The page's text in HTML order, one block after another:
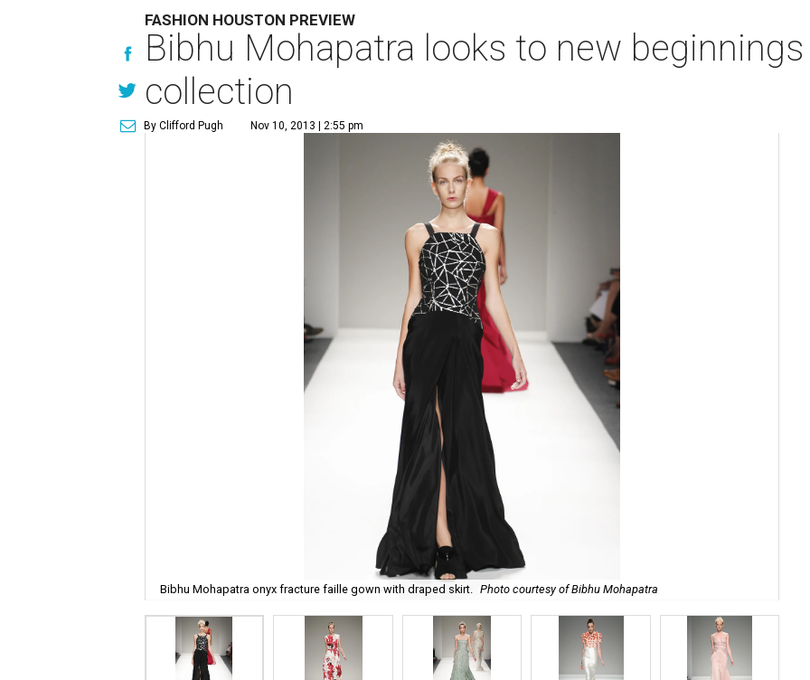
FASHION HOUSTON PREVIEW
Bibhu Mohapatra looks to new
collection
By Clifford Pugh Nov 10, 2013 | 2:55 pm
Bibhu Mohapatra onyx fracture faille gown with draped skirt. Photo courtesy of Bibhu Mohapatra